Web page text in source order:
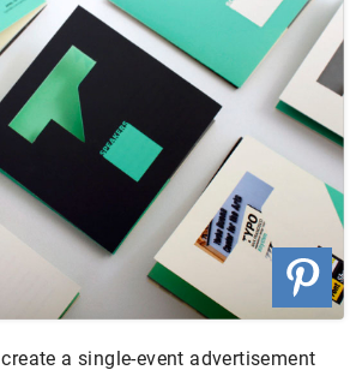
a single-event advertisement